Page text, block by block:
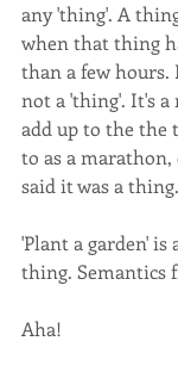
any 'thing'. A
when that thing
than a few hours.
not a 'thing'. It's
add up to the the
to as a marathon,
said it was a thing.
'Plant a garden' is
thing. Semantics
Aha!